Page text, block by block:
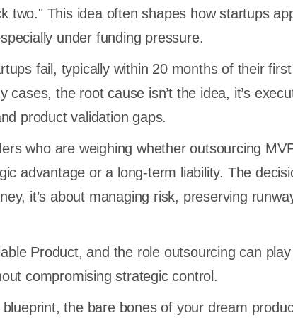
two." This idea often shapes how startups
under funding pressure.
fail, typically within 20 months of their first
cases, the root cause isn’t the idea, it’s
product validation gaps.
who are weighing whether outsourcing
advantage or a long-term liability. The
it’s about managing risk, preserving
Product, and the role outsourcing can
compromising strategic control.
the bare bones of your dream